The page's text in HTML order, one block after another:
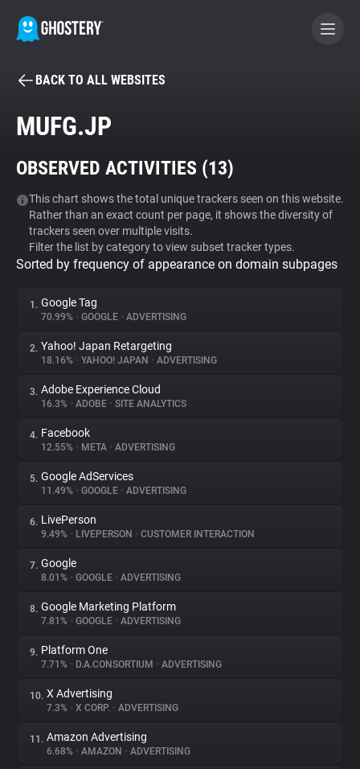
BECOME A CONTRIBUTOR
Tracker & Ad Blocker
WhoTracks.Me
Privacy Digest
About
Trackers
Websites
Explorer
Tracking Reach
BACK TO ALL WEBSITES
MUFG.JP
OBSERVED ACTIVITIES (13)
This chart shows the total unique trackers seen on this website.
Rather than an exact count per page, it shows the diversity of
trackers seen over multiple visits.
Filter the list by category to view subset tracker types.
Sorted by frequency of appearance on domain subpages
1. Google Tag
70.99% • GOOGLE • ADVERTISING
2. Yahoo! Japan Retargeting
18.16% • YAHOO! JAPAN • ADVERTISING
3. Adobe Experience Cloud
16.3% • ADOBE • SITE ANALYTICS
4. Facebook
12.55% • META • ADVERTISING
5. Google AdServices
11.49% • GOOGLE • ADVERTISING
6. LivePerson
9.49% • LIVEPERSON • CUSTOMER INTERACTION
7. Google
8.01% • GOOGLE • ADVERTISING
8. Google Marketing Platform
7.81% • GOOGLE • ADVERTISING
9. Platform One
7.71% • D.A.CONSORTIUM • ADVERTISING
10. X Advertising
7.3% • X CORP. • ADVERTISING
11. Amazon Advertising
6.68% • AMAZON • ADVERTISING